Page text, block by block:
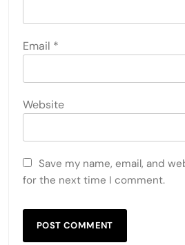
Email *
Website
Save my name, email, and
for the next time I comment.